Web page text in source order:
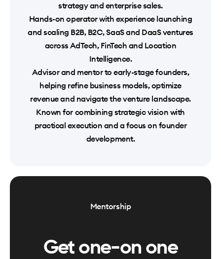
strategy and enterprise sales.
Hands-on operator with experience launching
and scaling B2B, B2C, SaaS and DaaS ventures
across AdTech, FinTech and Location
Intelligence.
Advisor and mentor to early-stage founders,
helping refine business models, optimize
revenue and navigate the venture landscape.
Known for combining strategic vision with
practical execution and a focus on founder
development.
Mentorship
Get one-on one